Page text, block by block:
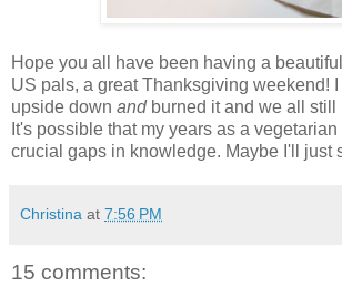
Hope you all have been having a
US pals, a great Thanksgiving weekend!
upside down andburned it and we all still
It's possible that my years as a
crucial gaps in knowledge. Maybe I'll just
Christina at 7:56 PM
15 comments: